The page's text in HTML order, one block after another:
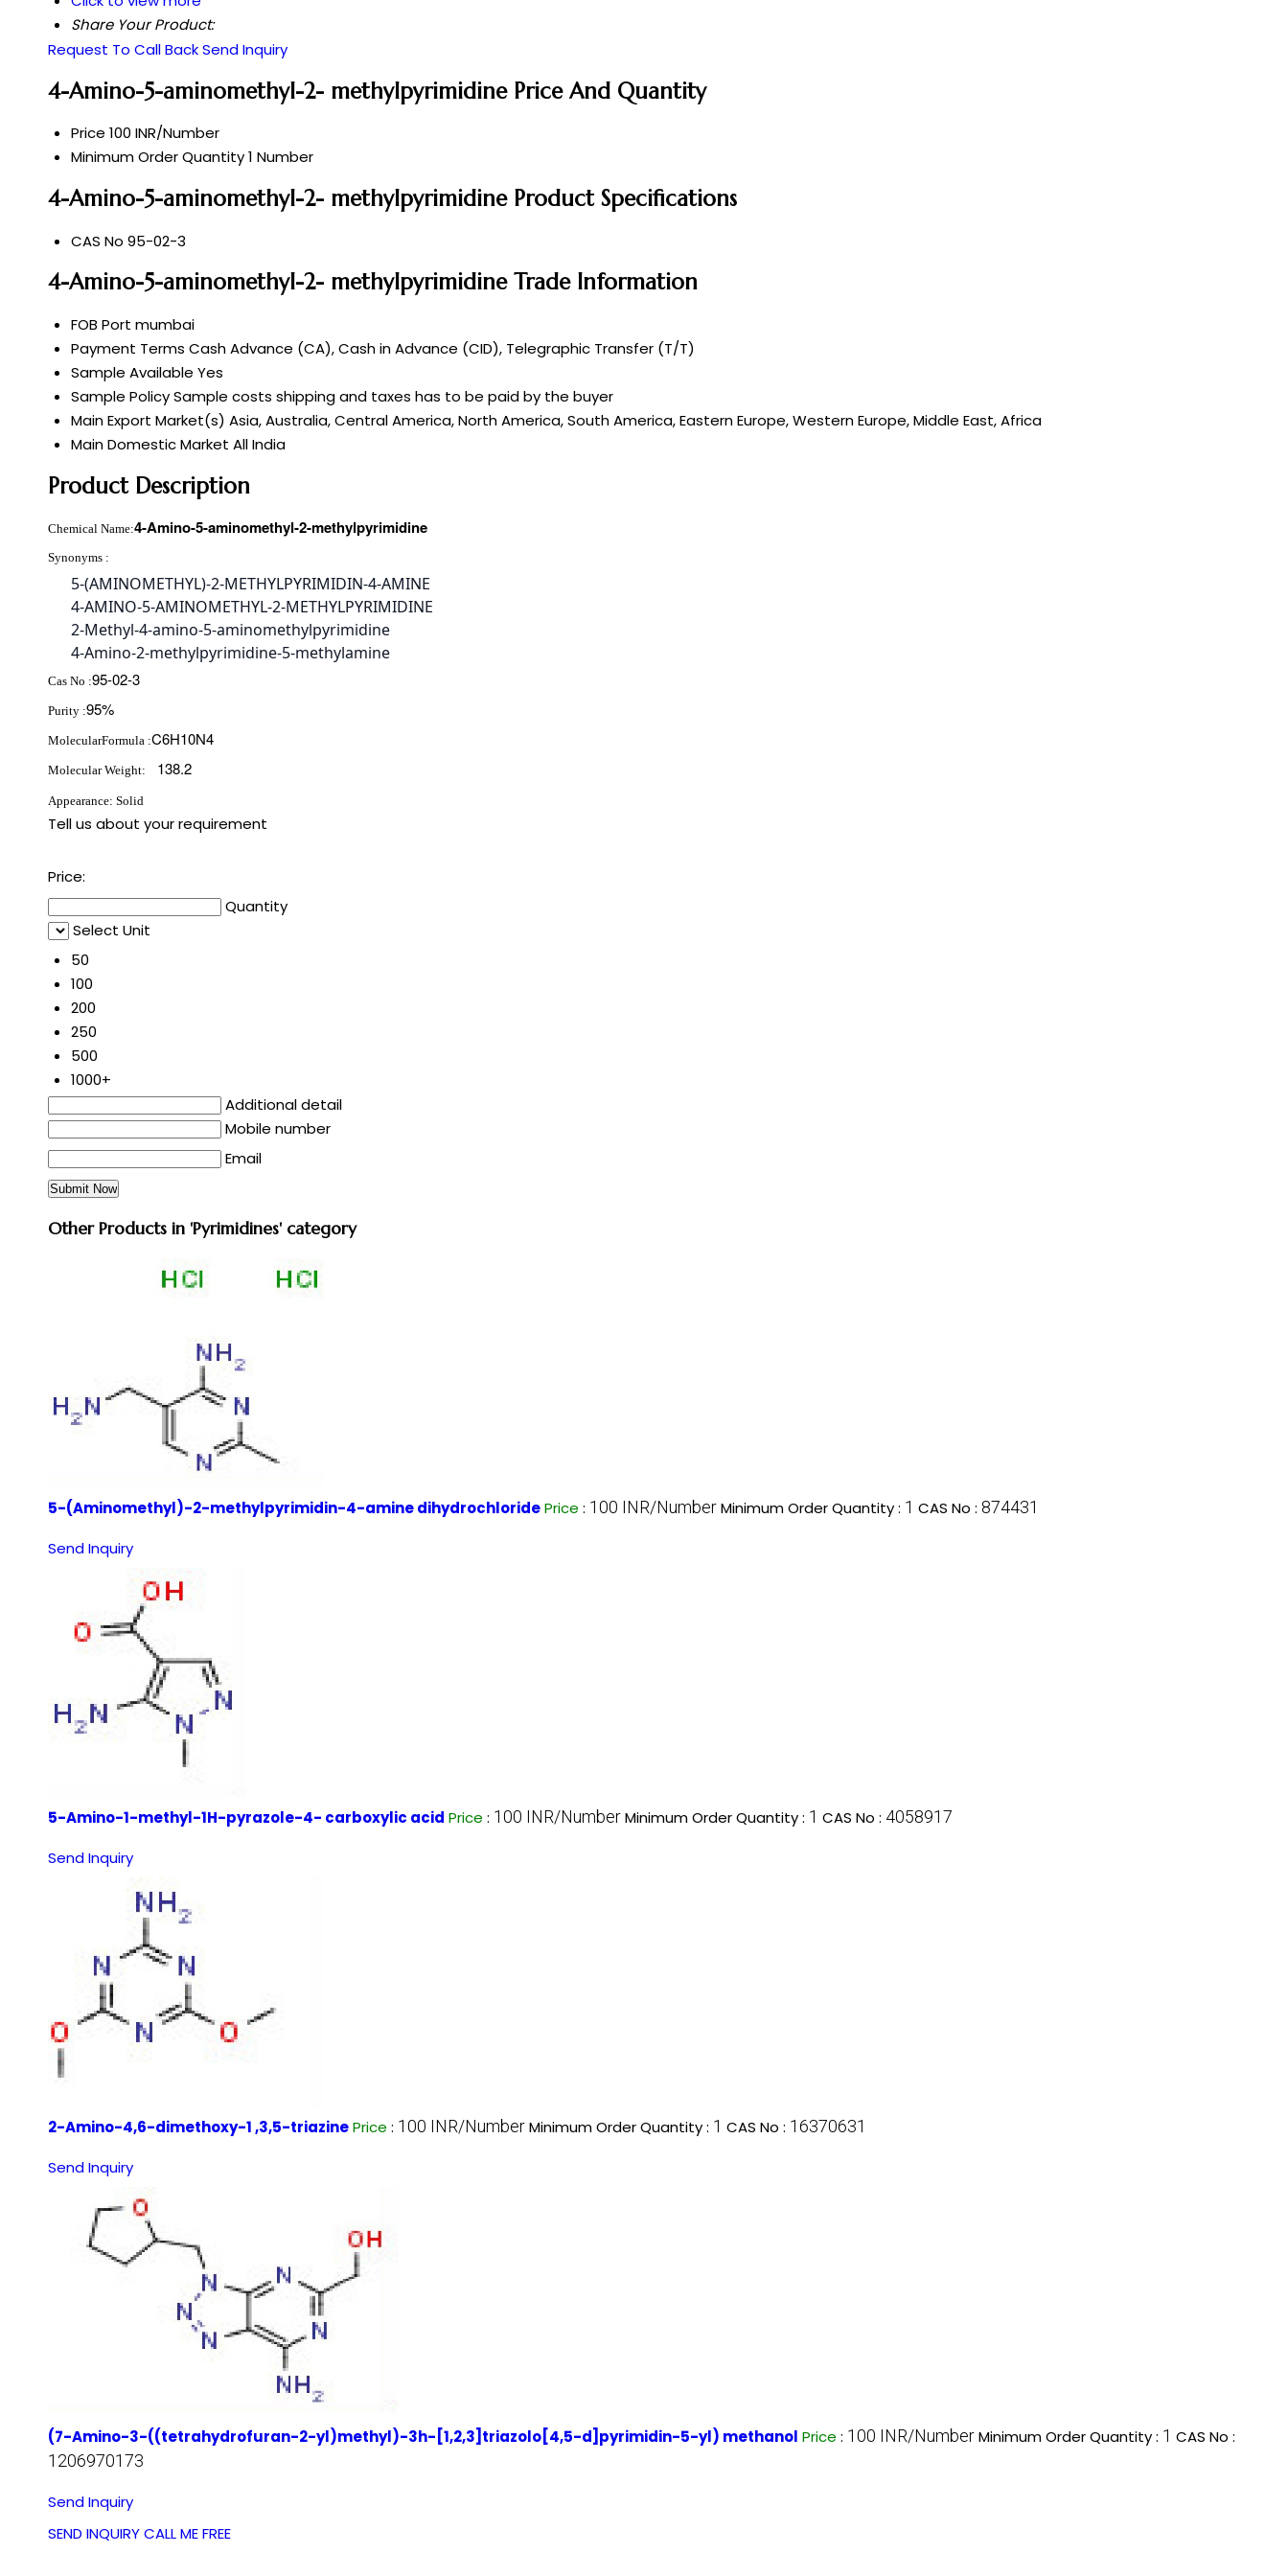
Share Your Product:
Request To Call BackSend Inquiry
4-Amino-5-aminomethyl-2- methylpyrimidine Price And Quantity
Price 100 INR/Number
Minimum Order Quantity1 Number
4-Amino-5-aminomethyl-2- methylpyrimidine Product Specifications
CAS No 95-02-3
4-Amino-5-aminomethyl-2- methylpyrimidine Trade Information
FOB Port mumbai
Payment Terms Cash Advance (CA), Cash in Advance (CID), Telegraphic Transfer (T/T)
Sample Available Yes
Sample PolicySample costs shipping and taxes has to be paid by the buyer
Main Export Market(s) Asia, Australia, Central America, North America, South America, Eastern Europe, Western Europe, Middle East, Africa
Main Domestic Market All India
Product Description
Chemical Name:4-Amino-5-aminomethyl-2-methylpyrimidine
Synonyms :
5-(AMINOMETHYL)-2-METHYLPYRIMIDIN-4-AMINE
4-AMINO-5-AMINOMETHYL-2-METHYLPYRIMIDINE
2-Methyl-4-amino-5-aminomethylpyrimidine
4-Amino-2-methylpyrimidine-5-methylamine
Cas No :95-02-3
Purity :95%
MolecularFormula :C6H10N4
Molecular Weight: 138.2
Appearance: Solid
Tell us about your requirement
Price:
Quantity
Select Unit
50
100
200
250
500
1000+
Additional detail
Mobile number
Email
Other Products in 'Pyrimidines' category
5-(Aminomethyl)-2-methylpyrimidin-4-amine dihydrochloridePrice : 100 INR/NumberMinimum Order Quantity : 1 CAS No : 874431
Send Inquiry
5-Amino-1-methyl-1H-pyrazole-4- carboxylic acid Price : 100 INR/NumberMinimum Order Quantity : 1 CAS No : 4058917
Send Inquiry
2-Amino-4,6-dimethoxy-1 ,3,5-triazinePrice : 100 INR/NumberMinimum Order Quantity : 1 CAS No : 16370631
Send Inquiry
(7-Amino-3-((tetrahydrofuran-2-yl)methyl)-3h-[1,2,3]triazolo[4,5-d]pyrimidin-5-yl) methanol Price : 100 INR/NumberMinimum Order Quantity : 1 CAS No :
1206970173
Send Inquiry
SEND INQUIRYCALL ME FREE